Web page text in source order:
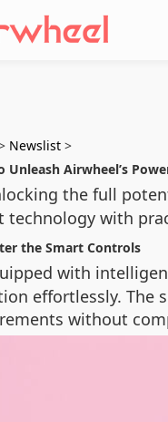
Newslist >
Unleash Airwheel’s
the full
technology with
the Smart Controls
with
effortlessly. The
without